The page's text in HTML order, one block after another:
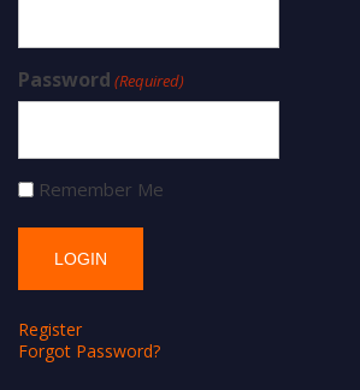
Password (Required)
Remember Me
Register
Forgot Password?